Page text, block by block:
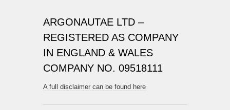
ARGONAUTAE LTD –
REGISTERED AS COMPANY
IN ENGLAND & WALES
COMPANY NO. 09518111
A full disclaimer can be found here